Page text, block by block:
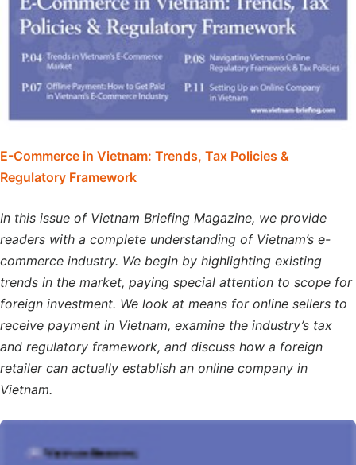
E-Commerce in Vietnam: Trends, Tax Policies &
Regulatory Framework
In this issue of Vietnam Briefing Magazine, we provide
readers with a complete understanding of Vietnam’s e-
commerce industry. We begin by highlighting existing
trends in the market, paying special attention to scope for
foreign investment. We look at means for online sellers to
receive payment in Vietnam, examine the industry’s tax
and regulatory framework, and discuss how a foreign
retailer can actually establish an online company in
Vietnam.